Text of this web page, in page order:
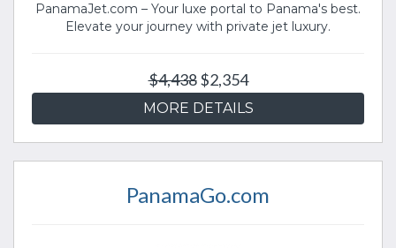
PanamaJet.com – Your luxe portal to Panama's best.
Elevate your journey with private jet luxury.
$4,438$2,354
MORE DETAILS
PanamaGo.com